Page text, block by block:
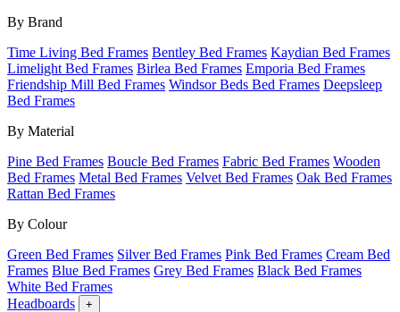
By Brand
Time Living Bed Frames Bentley Bed Frames Kaydian Bed Frames
Limelight Bed Frames Birlea Bed Frames Emporia Bed Frames
Friendship Mill Bed Frames Windsor Beds Bed Frames Deepsleep
Bed Frames
By Material
Pine Bed Frames Boucle Bed Frames Fabric Bed Frames Wooden
Bed Frames Metal Bed Frames Velvet Bed Frames Oak Bed Frames
Rattan Bed Frames
By Colour
Green Bed Frames Silver Bed Frames Pink Bed Frames Cream Bed
Frames Blue Bed Frames Grey Bed Frames Black Bed Frames
White Bed Frames
Headboards
+